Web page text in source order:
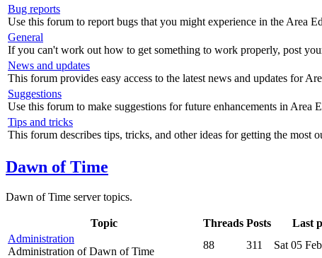
Bug reports
Use this forum to report bugs that you might experience in the Area
General
If you can't work out how to get something to work properly, post
News and updates
This forum provides easy access to the latest news and updates for
Suggestions
Use this forum to make suggestions for future enhancements in Area
Tips and tricks
This forum describes tips, tricks, and other ideas for getting the most
Dawn of Time
Dawn of Time server topics.
Topic Threads Posts
Last
Administration
Administration of Dawn of Time
88 311
Sat 05